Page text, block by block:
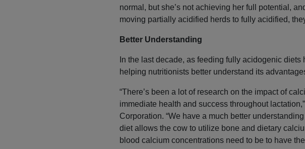
normal, but she’s not achieving her full potential,
moving partially acidified herds to fully acidified,
Better Understanding
In the last decade, as feeding fully acidogenic
helping nutritionists better understand its
“There’s been a lot of research on the impact of
immediate health and success throughout
Corporation. “We have a much better
diet allows the cow to utilize bone and dietary
blood calcium concentrations need to be to have